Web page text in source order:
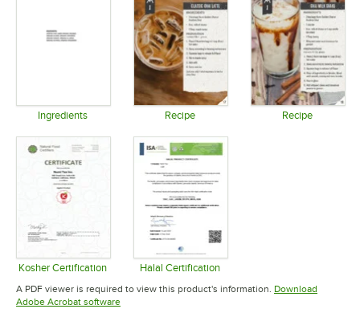
Ingredients Recipe Recipe
Kosher Certification
Opens in new tab
Halal Certification
Opens in new tab
A PDF viewer is required to view this product's information. Download
Adobe Acrobat softwareOpens in new tab